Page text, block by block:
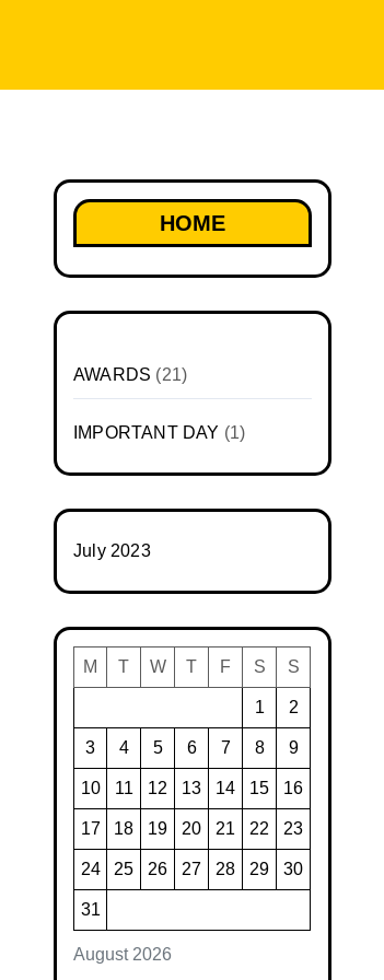
HOME
AWARDS (21)
IMPORTANT DAY (1)
July 2023
August 2026
M T W T F S S
1 2
3 4 5 6 7 8 9
10 11 12 13 14 15 16
17 18 19 20 21 22 23
24 25 26 27 28 29 30
31